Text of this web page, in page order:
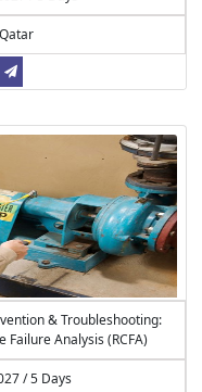
& Troubleshooting:
Analysis (RCFA)
/ 5 Days